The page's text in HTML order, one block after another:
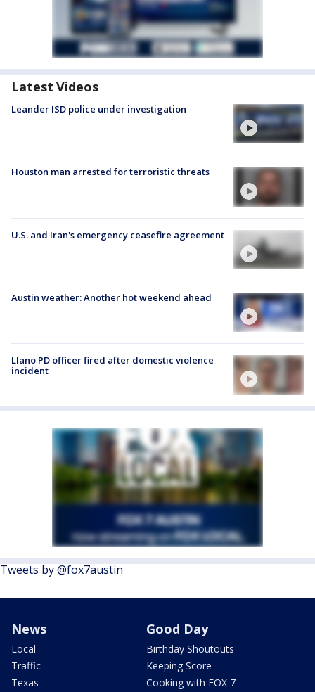
Latest Videos
Leander ISD police under investigation
Houston man arrested for terroristic threats
U.S. and Iran's emergency ceasefire agreement
Austin weather: Another hot weekend ahead
Llano PD officer fired after domestic violence
incident
Tweets by @fox7austin
News
Local
Traffic
Texas
Good Day
Birthday Shoutouts
Keeping Score
Cooking with FOX 7